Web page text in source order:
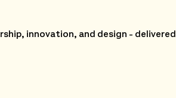
innovation, and design - delivered